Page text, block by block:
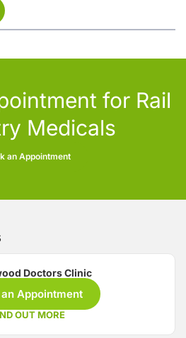
for Rail
Medicals
an Appointment
Doctors Clinic
Appointment
OUT MORE